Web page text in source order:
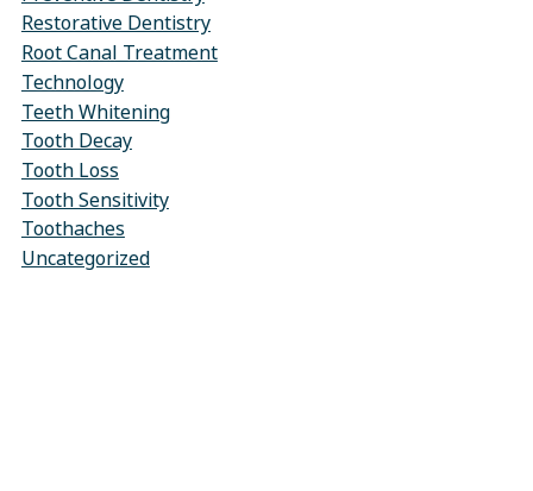
Restorative Dentistry
Root Canal Treatment
Technology
Teeth Whitening
Tooth Decay
Tooth Loss
Tooth Sensitivity
Toothaches
Uncategorized